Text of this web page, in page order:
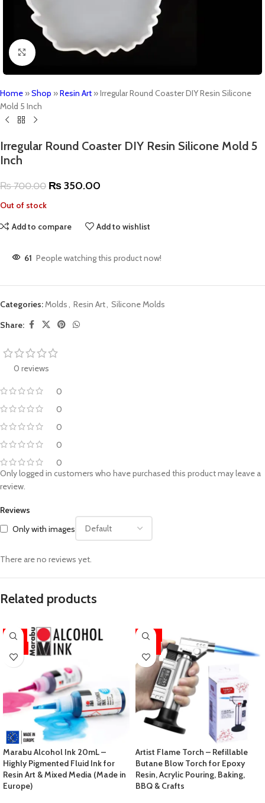
Click to enlarge
Home »Shop »Resin Art »Irregular Round Coaster DIY Resin Silicone
Mold 5 Inch
Irregular Round Coaster DIY Resin Silicone Mold 5
Inch
₨700.00 ₨350.00
Out of stock
Add to compare
Add to wishlist
61 People watching this product now!
Categories:Molds, Resin Art, Silicone Molds
Share:
0 reviews
0
0
0
0
0
Reviews
Only with images
There are no reviews yet.
Only logged in customers who have purchased this product may leave a
review.
Related products
-11%
Marabu Alcohol Ink 20mL –
Highly Pigmented Fluid Ink for
Resin Art & Mixed Media (Made in
Europe)
-33%
Artist Flame Torch – Refillable
Butane Blow Torch for Epoxy
Resin, Acrylic Pouring, Baking,
BBQ & Crafts